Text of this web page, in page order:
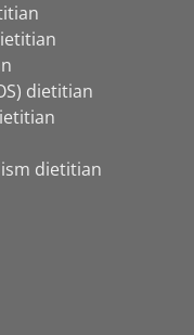
dietitian
dietitian